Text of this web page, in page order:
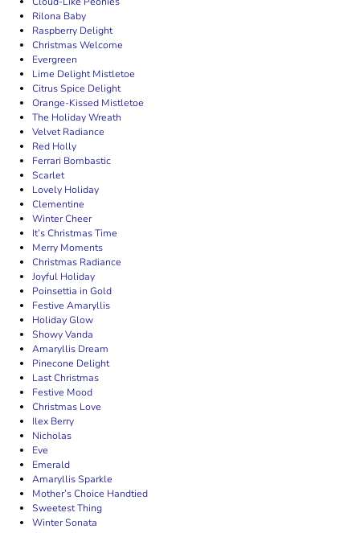
Rilona Baby
Raspberry Delight
Christmas Welcome
Evergreen
Lime Delight Mistletoe
Citrus Spice Delight
Orange-Kissed Mistletoe
The Holiday Wreath
Velvet Radiance
Red Holly
Ferrari Bombastic
Scarlet
Lovely Holiday
Clementine
Winter Cheer
It’s Christmas Time
Merry Moments
Christmas Radiance
Joyful Holiday
Poinsettia in Gold
Festive Amaryllis
Holiday Glow
Showy Vanda
Amaryllis Dream
Pinecone Delight
Last Christmas
Festive Mood
Christmas Love
Ilex Berry
Nicholas
Eve
Emerald
Amaryllis Sparkle
Mother’s Choice Handtied
Sweetest Thing
Winter Sonata